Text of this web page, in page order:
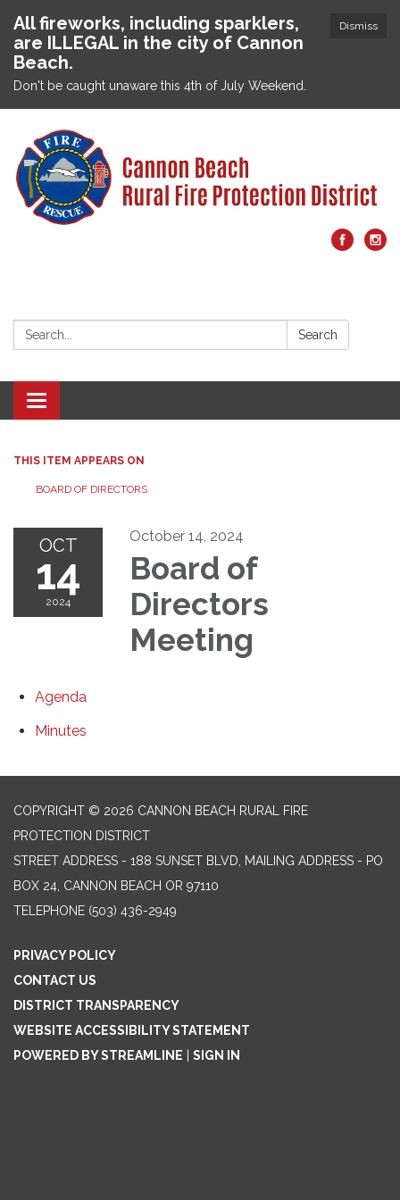
Dismiss
All fireworks, including sparklers,
are ILLEGAL in the city of Cannon
Beach.
Don't be caught unaware this 4th of July Weekend.
Search: Search
Toggle navigation
THIS ITEM APPEARS ON
BOARD OF DIRECTORS
OCT
14
2024
October 14, 2024
Board of
Directors
Meeting
Agenda
Minutes
COPYRIGHT © 2026 CANNON BEACH RURAL FIRE
PROTECTION DISTRICT
STREET ADDRESS - 188 SUNSET BLVD, MAILING ADDRESS - PO
BOX 24, CANNON BEACH OR 97110
TELEPHONE (503) 436-2949
PRIVACY POLICY
CONTACT US
DISTRICT TRANSPARENCY
WEBSITE ACCESSIBILITY STATEMENT
POWERED BY STREAMLINE
SIGN IN